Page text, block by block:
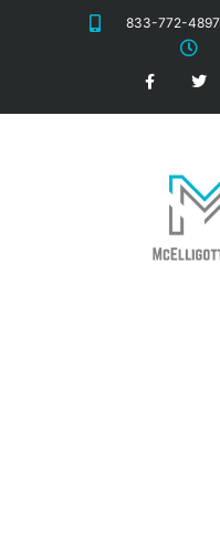
833-772-4897